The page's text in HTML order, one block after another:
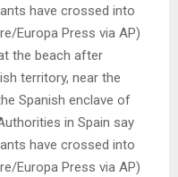
the beach after
territory, near the
Spanish enclave of
in Spain say
have crossed into
Europa Press via AP)